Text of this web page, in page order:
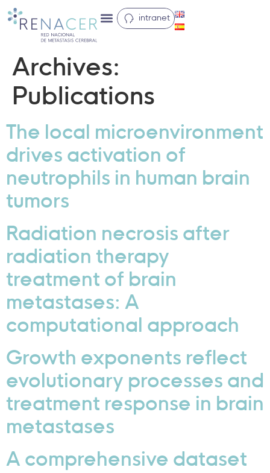
intranet
Archives:
Publications
The local microenvironment
drives activation of
neutrophils in human brain
tumors
Radiation necrosis after
radiation therapy
treatment of brain
metastases: A
computational approach
Growth exponents reflect
evolutionary processes and
treatment response in brain
metastases
A comprehensive dataset